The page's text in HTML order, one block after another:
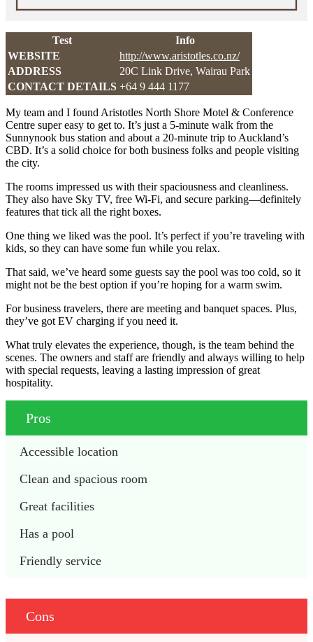
Test
Info
WEBSITE
http://www.aristotles.co.nz/
ADDRESS
20C Link Drive, Wairau Park
CONTACT DETAILS +64 9 444 1177
My team and I found Aristotles North Shore Motel & Conference
Centre super easy to get to. It’s just a 5-minute walk from the
Sunnynook bus station and about a 20-minute trip to Auckland’s
CBD. It’s a solid choice for both business folks and people visiting
the city.
The rooms impressed us with their spaciousness and cleanliness.
They also have Sky TV, free Wi-Fi, and secure parking—definitely
features that tick all the right boxes.
One thing we liked was the pool. It’s perfect if you’re traveling with
kids, so they can have some fun while you relax.
That said, we’ve heard some guests say the pool was too cold, so it
might not be the best option if you’re hoping for a warm swim.
For business travelers, there are meeting and banquet spaces. Plus,
they’ve got EV charging if you need it.
What truly elevates the experience, though, is the team behind the
scenes. The owners and staff are friendly and always willing to help
with special requests, leaving a lasting impression of great
hospitality.
Pros
Accessible location
Clean and spacious room
Great facilities
Has a pool
Friendly service
Cons